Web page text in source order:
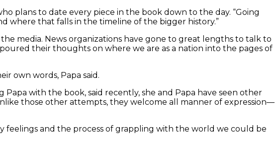
plans to date every piece in the book down to the day. “Going
where that falls in the timeline of the bigger history.”
media. News organizations have gone to great lengths to talk to
their thoughts on where we are as a nation into the pages of
own words, Papa said.
with the book, said recently, she and Papa have seen other
those other attempts, they welcome all manner of expression—
feelings and the process of grappling with the world we could be